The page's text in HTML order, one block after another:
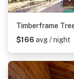
Timberframe
$166 avg / night